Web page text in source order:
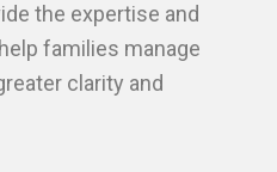
the expertise and
families manage
clarity and